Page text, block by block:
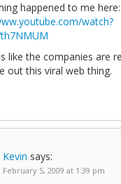
happened to me here:
watch?
like the companies are
out this viral web thing.
Kevin says:
February 5, 2009 at 1:39 pm